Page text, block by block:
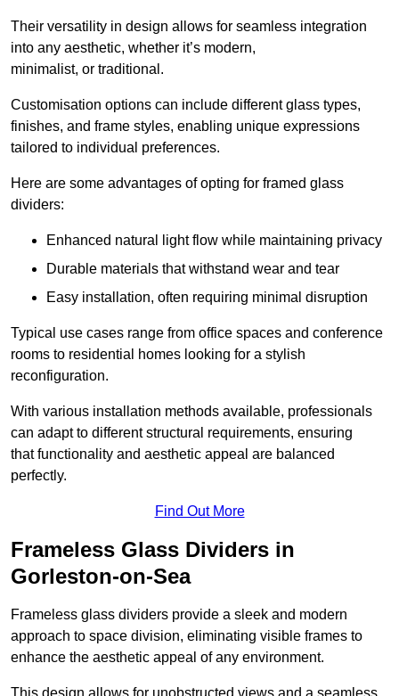
Their versatility in design allows for seamless integration
into any aesthetic, whether it’s modern,
minimalist, or traditional.
Customisation options can include different glass types,
finishes, and frame styles, enabling unique expressions
tailored to individual preferences.
Here are some advantages of opting for framed glass
dividers:
Enhanced natural light flow while maintaining privacy
Durable materials that withstand wear and tear
Easy installation, often requiring minimal disruption
Typical use cases range from office spaces and conference
rooms to residential homes looking for a stylish
reconfiguration.
With various installation methods available, professionals
can adapt to different structural requirements, ensuring
that functionality and aesthetic appeal are balanced
perfectly.
Find Out More
Frameless Glass Dividers in
Gorleston-on-Sea
Frameless glass dividers provide a sleek and modern
approach to space division, eliminating visible frames to
enhance the aesthetic appeal of any environment.